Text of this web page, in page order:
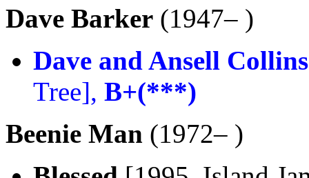
Dave Barker (1947– )
Dave and Ansell
Tree], B+(***)
Beenie Man (1972– )